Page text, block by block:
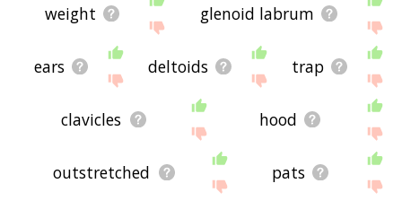
weight glenoid labrum
ears deltoids trap
clavicles hood
outstretched pats